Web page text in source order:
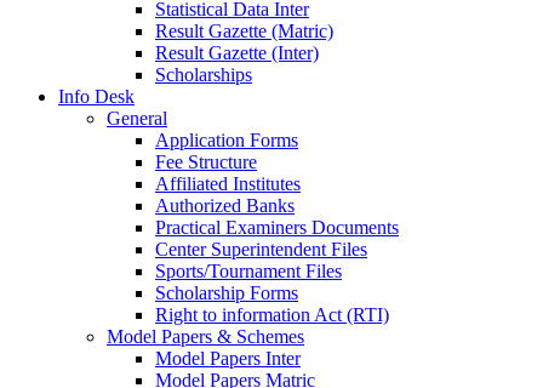
Statistical Data Inter
Result Gazette (Matric)
Result Gazette (Inter)
Scholarships
Info Desk
General
Application Forms
Fee Structure
Affiliated Institutes
Authorized Banks
Practical Examiners Documents
Center Superintendent Files
Sports/Tournament Files
Scholarship Forms
Right to information Act (RTI)
Model Papers & Schemes
Model Papers Inter
Model Papers Matric